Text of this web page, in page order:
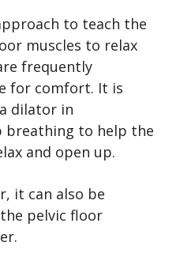
to teach the
muscles to relax
frequently
for comfort. It is
dilator in
breathing to help the
and open up.
it can also be
pelvic floor